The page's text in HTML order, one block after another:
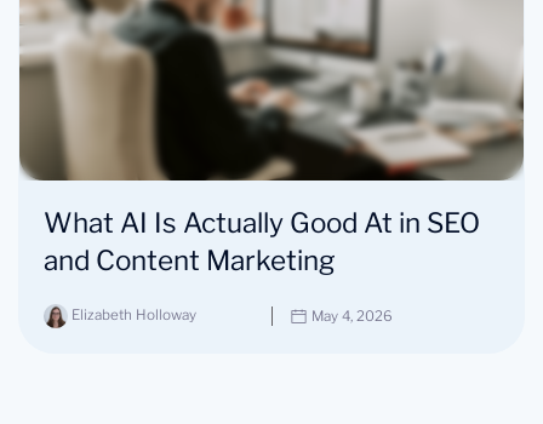
What AI Is Actually Good At in SEO
and Content Marketing
Elizabeth Holloway May 4, 2026